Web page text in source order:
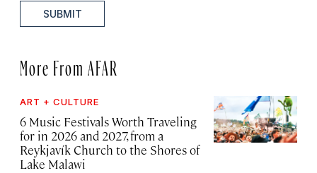
SUBMIT
More From AFAR
ART + CULTURE
6 Music Festivals Worth Traveling
for in 2026 and 2027, from a
Reykjavík Church to the Shores of
Lake Malawi